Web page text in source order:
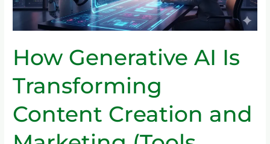
How Generative AI Is
Transforming
Content Creation and
Marketing
(Tools,
Impact)